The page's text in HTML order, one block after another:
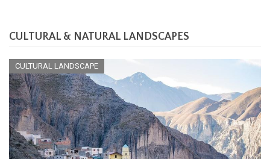
CULTURAL & NATURAL LANDSCAPES
CULTURAL LANDSCAPE